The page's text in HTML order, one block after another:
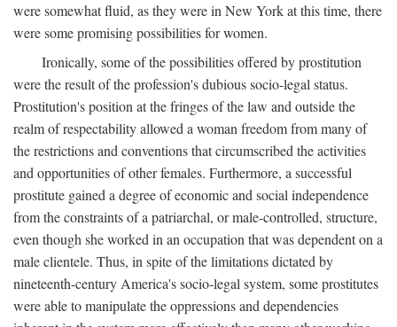
were somewhat fluid, as they were in New York at this time, there
were some promising possibilities for women.
Ironically, some of the possibilities offered by prostitution
were the result of the profession's dubious socio-legal status.
Prostitution's position at the fringes of the law and outside the
realm of respectability allowed a woman freedom from many of
the restrictions and conventions that circumscribed the activities
and opportunities of other females. Furthermore, a successful
prostitute gained a degree of economic and social independence
from the constraints of a patriarchal, or male-controlled, structure,
even though she worked in an occupation that was dependent on a
male clientele. Thus, in spite of the limitations dictated by
nineteenth-century America's socio-legal system, some prostitutes
were able to manipulate the oppressions and dependencies